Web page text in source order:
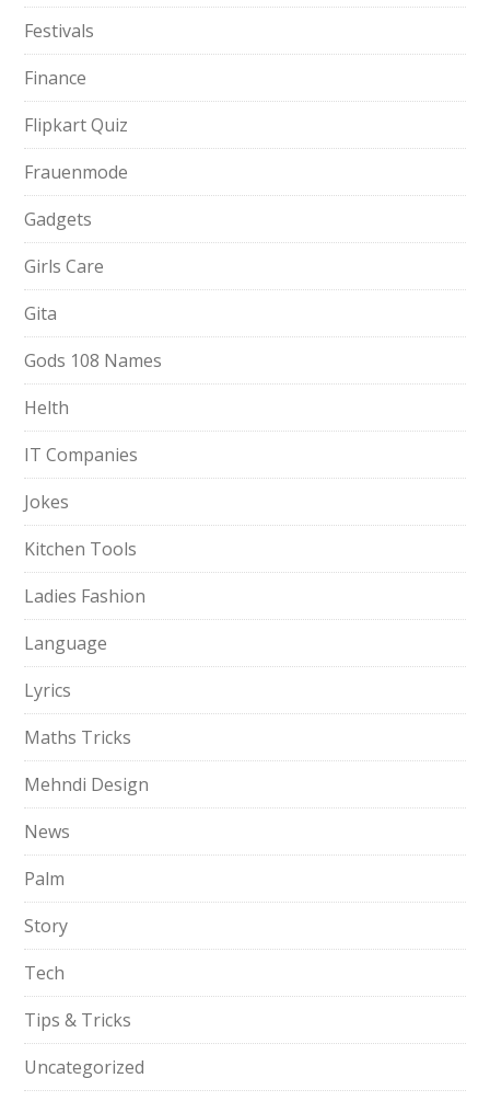
Festivals
Finance
Flipkart Quiz
Frauenmode
Gadgets
Girls Care
Gita
Gods 108 Names
Helth
IT Companies
Jokes
Kitchen Tools
Ladies Fashion
Language
Lyrics
Maths Tricks
Mehndi Design
News
Palm
Story
Tech
Tips & Tricks
Uncategorized